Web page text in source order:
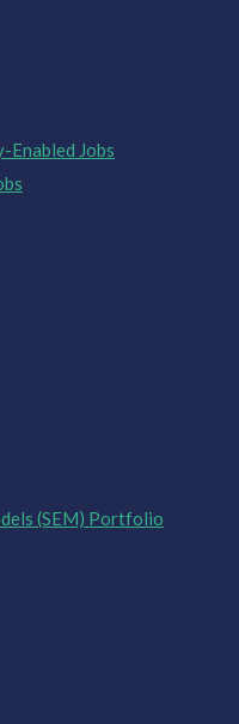
Jobs
(SEM) Portfolio